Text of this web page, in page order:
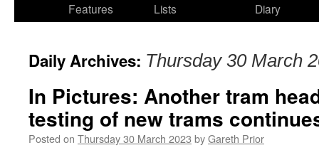
Features
Lists
Diary
Daily Archives: Thursday 30 March
In Pictures: Another tram
testing of new trams
Posted on Thursday 30 March 2023 byGareth Prior